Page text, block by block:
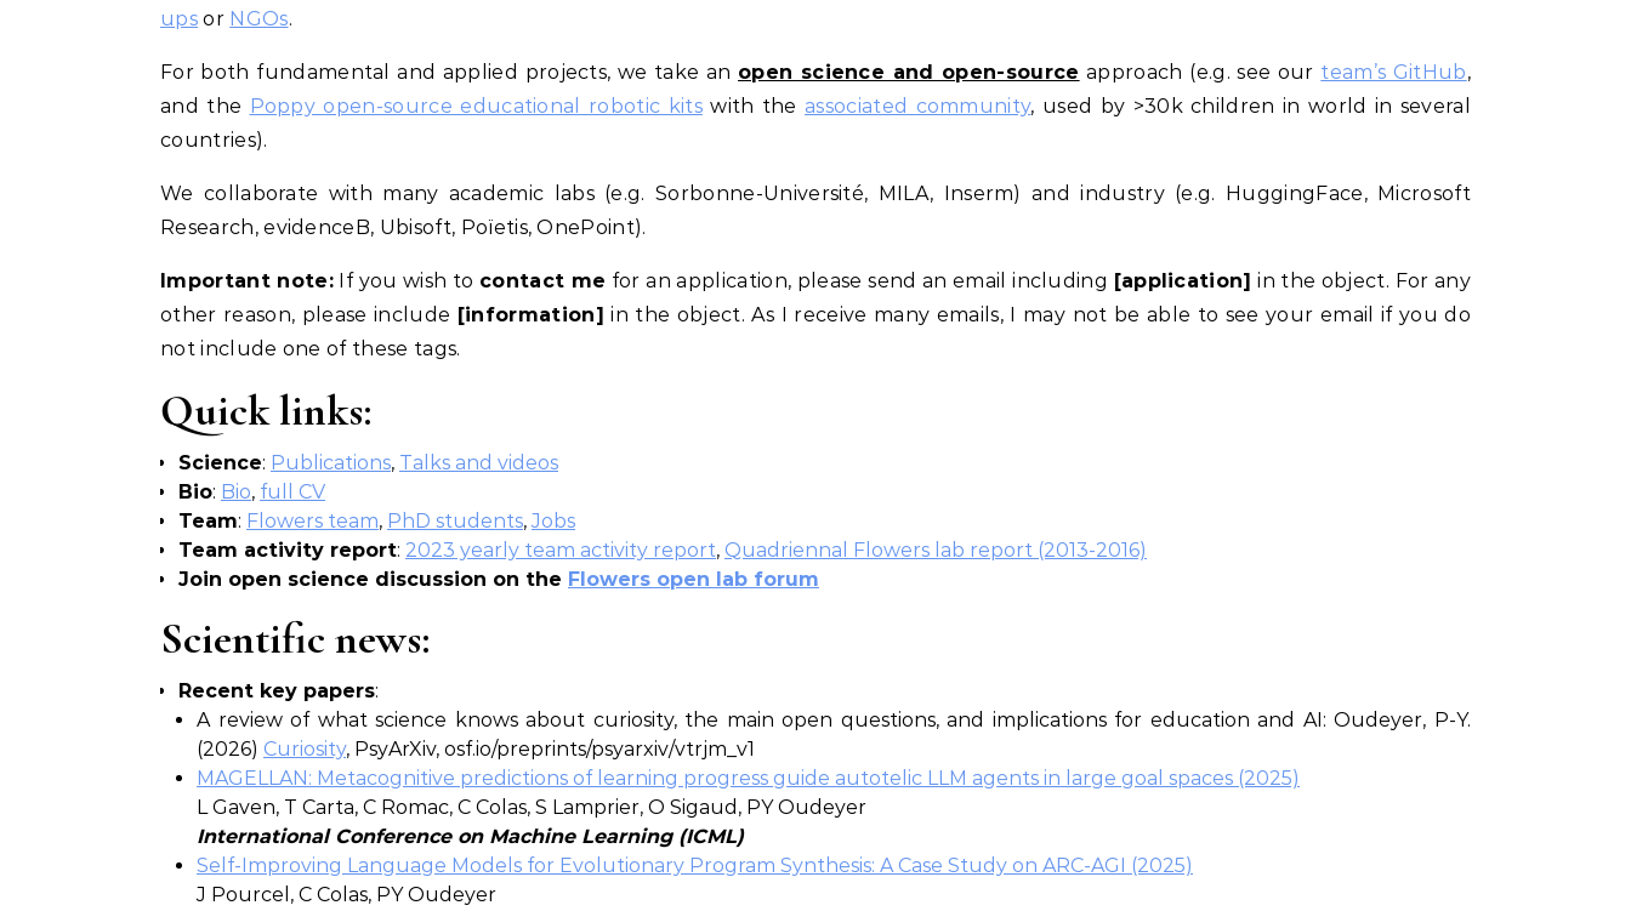
upsor NGOs.
For both fundamental and applied projects, we take an open science and open-source approach (e.g. see our team’s GitHub,
and the Poppy open-source educational robotic kitswith the associated community, used by >30k children in world in several
countries).
We collaborate with many academic labs (e.g. Sorbonne-Université, MILA, Inserm) and industry (e.g. HuggingFace, Microsoft
Research, evidenceB, Ubisoft, Poïetis, OnePoint).
Important note:If you wish to contact me for an application, please send an email including [application] in the object. For any
other reason, please include [information] in the object. As I receive many emails, I may not be able to see your email if you do
not include one of these tags.
Quick links:
Science: Publications, Talks and videos
Bio: Bio, full CV
Team: Flowers team, PhD students,Jobs
Team activity report: 2023 yearly team activity report, Quadriennal Flowers lab report (2013-2016)
Join open science discussion on the Flowers open lab forum
Scientific news:
Recent key papers:
A review of what science knows about curiosity, the main open questions, and implications for education and AI: Oudeyer, P-Y.
(2026) Curiosity, PsyArXiv, osf.io/preprints/psyarxiv/vtrjm_v1
MAGELLAN: Metacognitive predictions of learning progress guide autotelic LLM agents in large goal spaces (2025)
L Gaven, T Carta, C Romac, C Colas, S Lamprier, O Sigaud, PY Oudeyer
International Conference on Machine Learning (ICML)
Self-Improving Language Models for Evolutionary Program Synthesis: A Case Study on ARC-AGI (2025)
J Pourcel, C Colas, PY Oudeyer